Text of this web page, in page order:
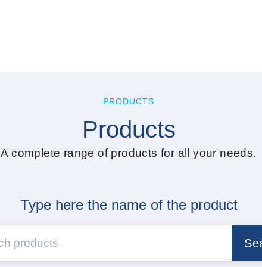
PRODUCTS
Products
A complete range of products for all your needs.
Type here the name of the product